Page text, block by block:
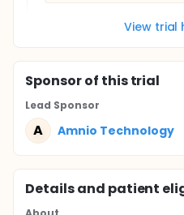
View trial
Sponsorof this trial
Lead Sponsor
A Amnio Technology
Details and patient